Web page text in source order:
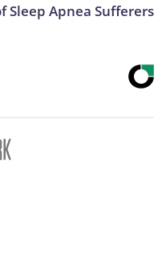
Sleep Apnea Sufferers